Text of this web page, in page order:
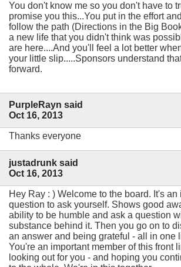
You don't know me so you don't have to
promise you this...You put in the effort
follow the path (Directions in the Big
a new life that you didn't think was
are here....And you'll feel a lot better
your little slip.....Sponsors understand
forward.
PurpleRayn said
Oct 16, 2013
Thanks everyone
justadrunk said
Oct 16, 2013
Hey Ray : ) Welcome to the board. It's an
question to ask yourself. Shows good
ability to be humble and ask a question
substance behind it. Then you go on to
an answer and being grateful - all in one
You're an important member of this front
looking out for you - and hoping you